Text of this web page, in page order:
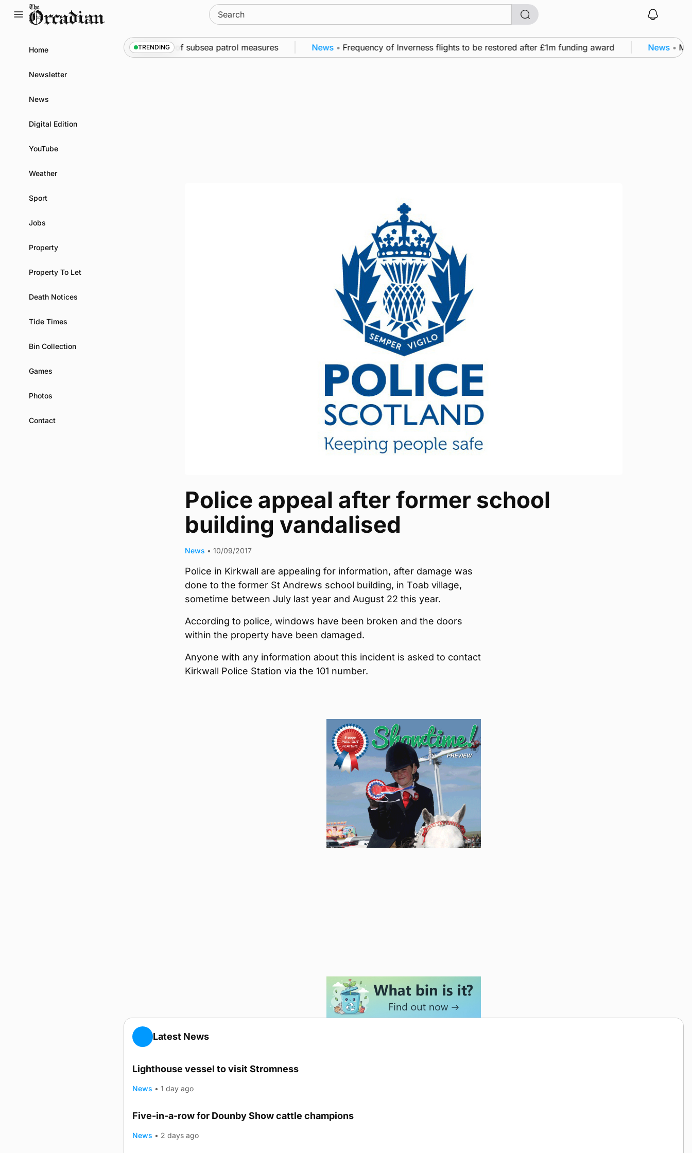
Search
for:
Home
Newsletter
News
Digital Edition
YouTube
Weather
Sport
Jobs
Property
Property To Let
Death Notices
Tide Times
Bin Collection
Games
Photos
Contact
TRENDING
• Warships call into Kirkwall as part of subsea patrol measures News • Frequency of Inverness flights to be restored after £1m funding award News •
Police appeal after former school
building vandalised
News • 10/09/2017
Police in Kirkwall are appealing for information, after damage was
done to the former St Andrews school building, in Toab village,
sometime between July last year and August 22 this year.
According to police, windows have been broken and the doors
within the property have been damaged.
Anyone with any information about this incident is asked to contact
Kirkwall Police Station via the 101 number.
Latest News
Lighthouse vessel to visit Stromness
News • 1 day ago
Five-in-a-row for Dounby Show cattle champions
News • 2 days ago